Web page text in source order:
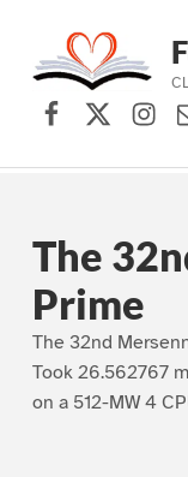
Skip to main
Skip to main content
Skip to footer
Facebook
X
The
Prime
The 32nd
Took 26.562767
on a 512-MW 4